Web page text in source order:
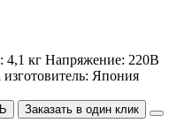
4,1 кг Напряжение: 220В
Япония
Заказать в один клик